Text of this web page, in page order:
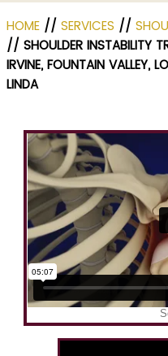
HOME // SERVICES //
// SHOULDER INSTABILITY
IRVINE, FOUNTAIN VALLEY,
LINDA